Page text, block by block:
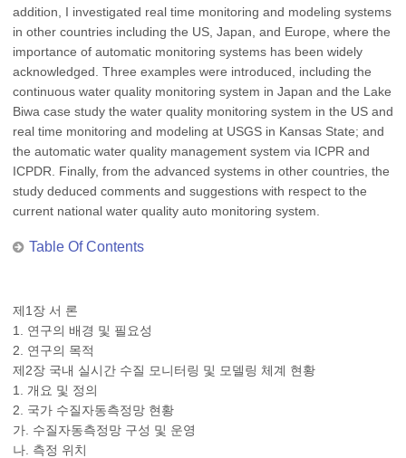
addition, I investigated real time monitoring and modeling systems
in other countries including the US, Japan, and Europe, where the
importance of automatic monitoring systems has been widely
acknowledged. Three examples were introduced, including the
continuous water quality monitoring system in Japan and the Lake
Biwa case study the water quality monitoring system in the US and
real time monitoring and modeling at USGS in Kansas State; and
the automatic water quality management system via ICPR and
ICPDR. Finally, from the advanced systems in other countries, the
study deduced comments and suggestions with respect to the
current national water quality auto monitoring system.
Table Of Contents
제1장 서 론
1. 연구의 배경 및 필요성
2. 연구의 목적
제2장 국내 실시간 수질 모니터링 및 모델링 체계 현황
1. 개요 및 정의
2. 국가 수질자동측정망 현황
가. 수질자동측정망 구성 및 운영
나. 측정 위치